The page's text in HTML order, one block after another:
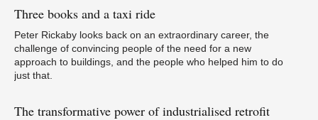
Three books and a taxi ride
Peter Rickaby looks back on an extraordinary career, the
challenge of convincing people of the need for a new
approach to buildings, and the people who helped him to do
just that.
The transformative power of industrialised retrofit